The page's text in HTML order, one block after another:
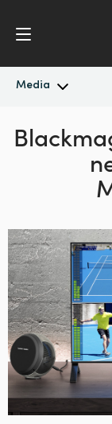
Media
Latest NewsArgentina
Australia
Brazil
Canada
China
Denmark
Finland